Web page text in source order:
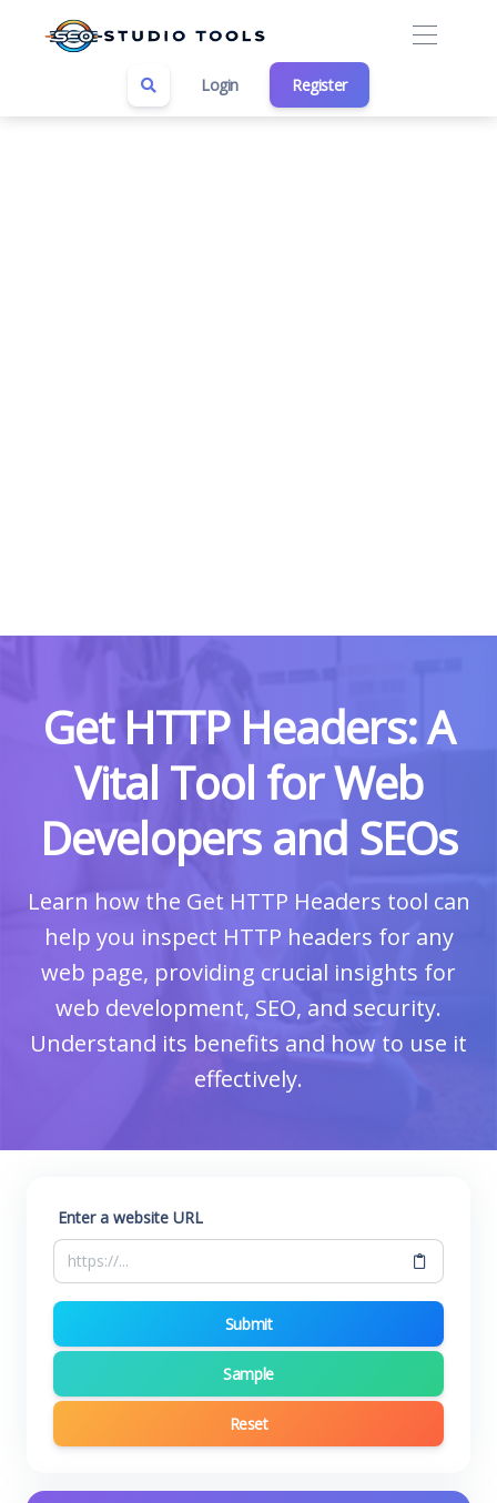
Login Register
Get HTTP Headers: A
Vital Tool for Web
Developers and SEOs
Learn how the Get HTTP Headers tool can
help you inspect HTTP headers for any
web page, providing crucial insights for
web development, SEO, and security.
Understand its benefits and how to use it
effectively.
Enter a website URL
Submit
Sample
Reset